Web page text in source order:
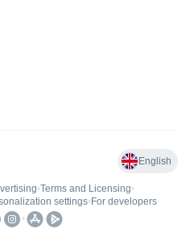
English
•Terms and Licensing•
settings• For developers
•